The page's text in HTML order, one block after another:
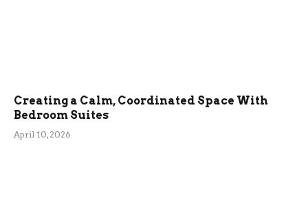
Creating a Calm, Coordinated Space With
Bedroom Suites
April 10, 2026